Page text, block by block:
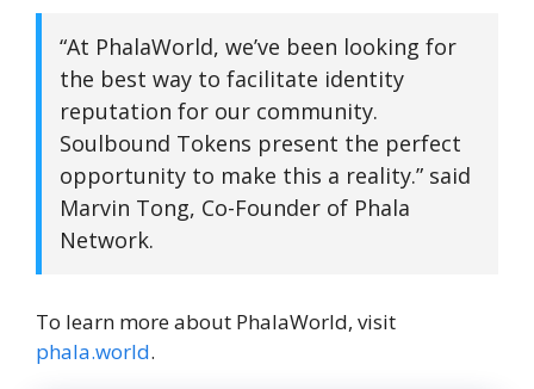
“At PhalaWorld, we’ve been looking for
the best way to facilitate identity
reputation for our community.
Soulbound Tokens present the perfect
opportunity to make this a reality.” said
Marvin Tong, Co-Founder of Phala
Network.
To learn more about PhalaWorld, visit
phala.world.